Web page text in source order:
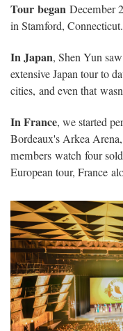
Tour began December
in Stamford, Connecticut.
In Japan, Shen Yun
extensive Japan tour to
cities, and even that
In France, we started
Bordeaux's Arkea
members watch four
European tour, France